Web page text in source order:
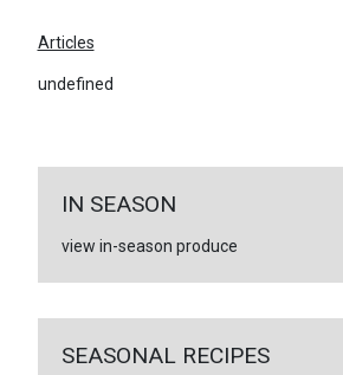
Articles
undefined
IN SEASON
view in-season produce
SEASONAL RECIPES